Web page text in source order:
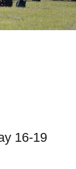
16-19